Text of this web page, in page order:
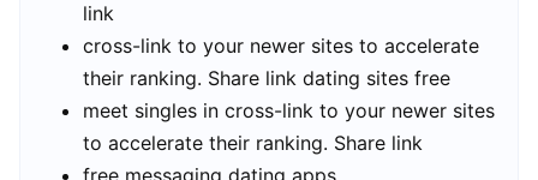
link
cross-link to your newer sites to accelerate
their ranking. Share link dating sites free
meet singles in cross-link to your newer sites
to accelerate their ranking. Share link